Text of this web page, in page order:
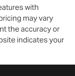
with
may vary
the accuracy or
indicates your